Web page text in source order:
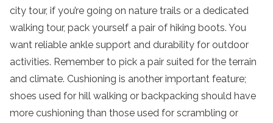
city tour, if you’re going on nature trails or a dedicated
walking tour, pack yourself a pair of hiking boots. You
want reliable ankle support and durability for outdoor
activities. Remember to pick a pair suited for the terrain
and climate. Cushioning is another important feature;
shoes used for hill walking or backpacking should have
more cushioning than those used for scrambling or